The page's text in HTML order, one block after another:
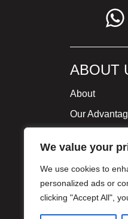
We value your
We use cookies to
personalized ads or
clicking "Accept All",
ABOUT
About
Our
Milestone
Certificate